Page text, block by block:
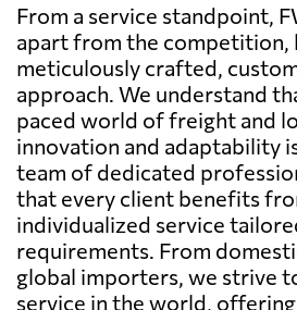
From a service standpoint,
apart from the competition,
meticulously crafted,
approach. We understand
paced world of freight and
innovation and adaptability
team of dedicated
that every client benefits
individualized service
requirements. From
global importers, we strive
service in the world,